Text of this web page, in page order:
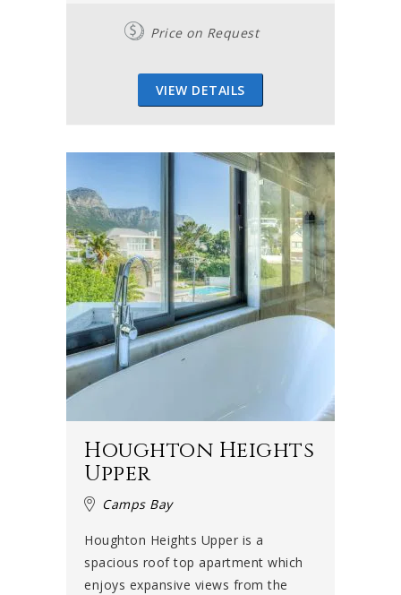
Price on Request
VIEW DETAILS
Houghton Heights
Upper
Camps Bay
Houghton Heights Upper is a
spacious roof top apartment which
enjoys expansive views from the